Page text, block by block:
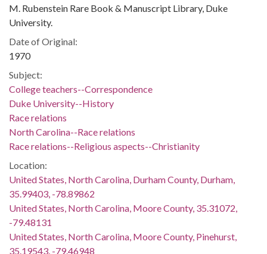
M. Rubenstein Rare Book & Manuscript Library, Duke
University.
Date of Original:
1970
Subject:
College teachers--Correspondence
Duke University--History
Race relations
North Carolina--Race relations
Race relations--Religious aspects--Christianity
Location:
United States, North Carolina, Durham County, Durham,
35.99403, -78.89862
United States, North Carolina, Moore County, 35.31072,
-79.48131
United States, North Carolina, Moore County, Pinehurst,
35.19543, -79.46948